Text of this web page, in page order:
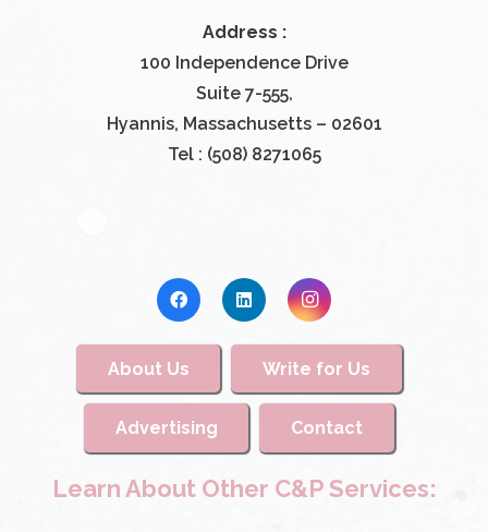
Address :
100 Independence Drive
Suite 7-555,
Hyannis, Massachusetts – 02601
Tel : (508) 8271065
About Us Write for Us
Advertising Contact
Learn About Other C&P Services: